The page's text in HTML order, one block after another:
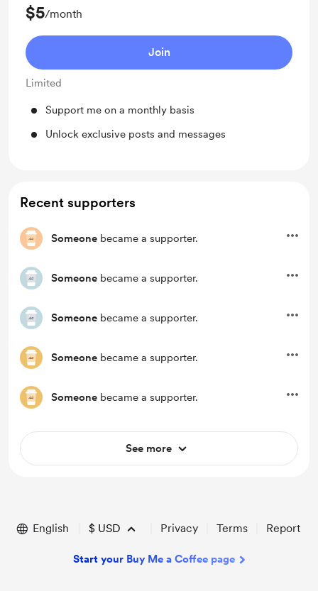
$5/month
Join
Limited
Support me on a monthly basis
Unlock exclusive posts and messages
Recent supporters
Someone became a supporter.
Someone became a supporter.
Someone became a supporter.
Someone became a supporter.
Someone became a supporter.
See more
English $ USD Privacy Terms Report
Start your Buy Me a Coffee page